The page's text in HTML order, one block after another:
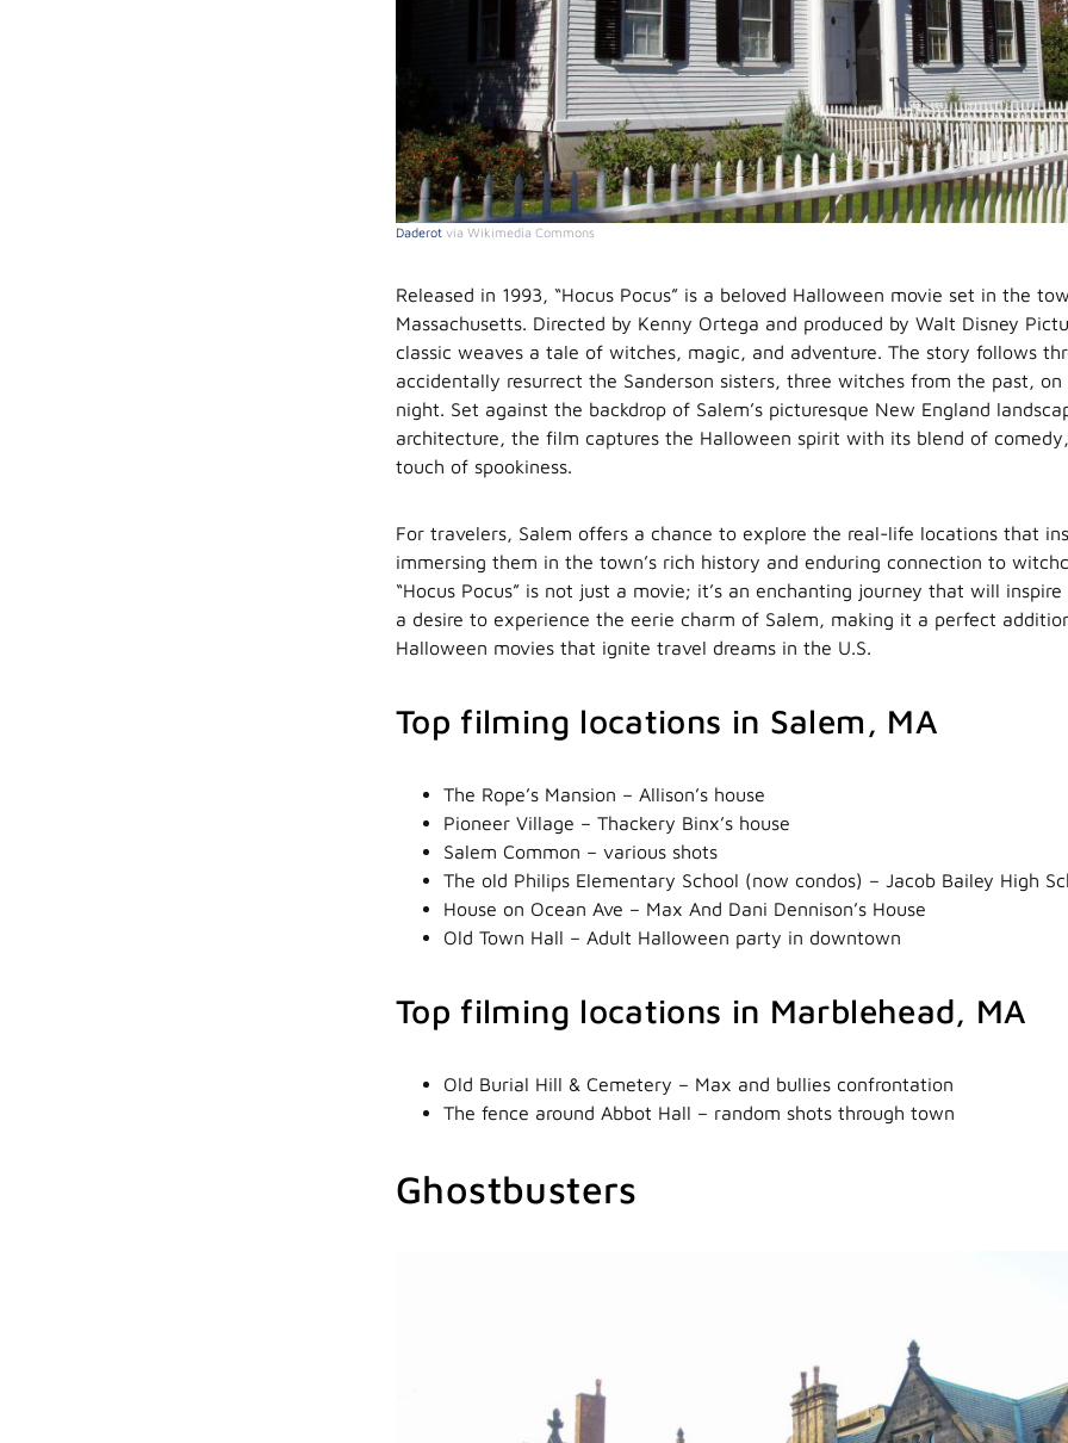
Daderot via Wikimedia Commons
Released in 1993, “Hocus Pocus” is a beloved Halloween movie set in the
Massachusetts. Directed by Kenny Ortega and produced by Walt Disney
classic weaves a tale of witches, magic, and adventure. The story follows
accidentally resurrect the Sanderson sisters, three witches from the past, on
night. Set against the backdrop of Salem’s picturesque New England
architecture, the film captures the Halloween spirit with its blend of
touch of spookiness.
For travelers, Salem offers a chance to explore the real-life locations that
immersing them in the town’s rich history and enduring connection to
“Hocus Pocus” is not just a movie; it’s an enchanting journey that will
a desire to experience the eerie charm of Salem, making it a perfect
Halloween movies that ignite travel dreams in the U.S.
Top filming locations in Salem, MA
The Rope’s Mansion – Allison’s house
Pioneer Village – Thackery Binx’s house
Salem Common – various shots
The old Philips Elementary School (now condos) – Jacob Bailey High
House on Ocean Ave – Max And Dani Dennison’s House
Old Town Hall – Adult Halloween party in downtown
Top filming locations in Marblehead, MA
Old Burial Hill & Cemetery – Max and bullies confrontation
The fence around Abbot Hall – random shots through town
Ghostbusters